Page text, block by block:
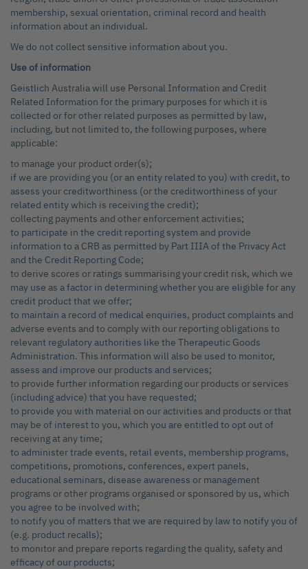
membership, sexual orientation, criminal record and health
information about an individual.
We do not collect sensitive information about you.
Use of information
Geistlich Australia will use Personal Information and Credit
Related Information for the primary purposes for which it is
collected or for other related purposes as permitted by law,
including, but not limited to, the following purposes, where
applicable:
to manage your product order(s);
if we are providing you (or an entity related to you) with credit, to
assess your creditworthiness (or the creditworthiness of your
related entity which is receiving the credit);
collecting payments and other enforcement activities;
to participate in the credit reporting system and provide
information to a CRB as permitted by Part IIIA of the Privacy Act
and the Credit Reporting Code;
to derive scores or ratings summarising your credit risk, which we
may use as a factor in determining whether you are eligible for any
credit product that we offer;
to maintain a record of medical enquiries, product complaints and
adverse events and to comply with our reporting obligations to
relevant regulatory authorities like the Therapeutic Goods
Administration. This information will also be used to monitor,
assess and improve our products and services;
to provide further information regarding our products or services
(including advice) that you have requested;
to provide you with material on our activities and products or that
may be of interest to you, which you are entitled to opt out of
receiving at any time;
to administer trade events, retail events, membership programs,
competitions, promotions, conferences, expert panels,
educational seminars, disease awareness or management
programs or other programs organised or sponsored by us, which
you agree to be involved with;
to notify you of matters that we are required by law to notify you of
(e.g. product recalls);
to monitor and prepare reports regarding the quality, safety and
efficacy of our products;